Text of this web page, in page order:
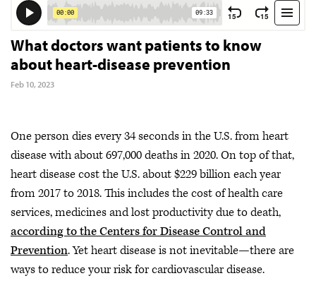
What doctors want patients to know
about heart-disease prevention
Feb 10, 2023
One person dies every 34 seconds in the U.S. from heart
disease with about 697,000 deaths in 2020. On top of that,
heart disease cost the U.S. about $229 billion each year
from 2017 to 2018. This includes the cost of health care
services, medicines and lost productivity due to death,
according to the Centers for Disease Control and
Prevention. Yet heart disease is not inevitable—there are
ways to reduce your risk for cardiovascular disease.